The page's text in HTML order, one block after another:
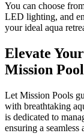
You can choose
LED lighting, and
your ideal aqua
Elevate
Mission
Let Mission Pools
with breathtaking
is dedicated to
ensuring a seamless